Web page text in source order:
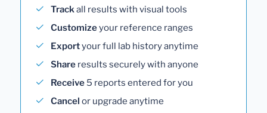
Trackall results with visual tools
Customizeyour reference ranges
Exportyour full lab history anytime
Share results securely with anyone
Receive 5 reports entered for you
Cancel or upgrade anytime